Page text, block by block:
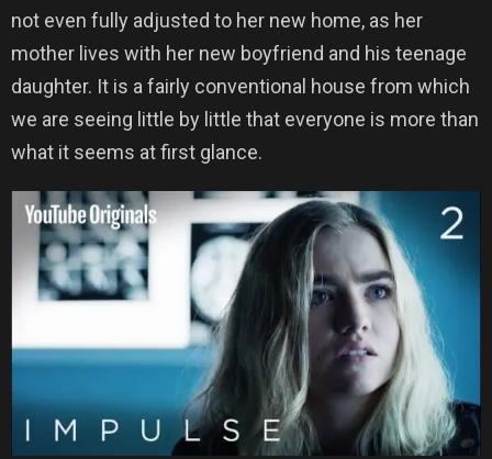
not even fully adjusted to her new home, as her
mother lives with her new boyfriend and his teenage
daughter. It is a fairly conventional house from which
we are seeing little by little that everyone is more than
what it seems at first glance.